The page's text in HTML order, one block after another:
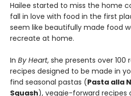
Hailee started to miss the home
fall in love with food in the first
seem like beautifully made food
recreate at home.
In By Heart, she presents over
recipes designed to be made in
find seasonal pastas (Pasta alla
Squash), veggie-forward recipes